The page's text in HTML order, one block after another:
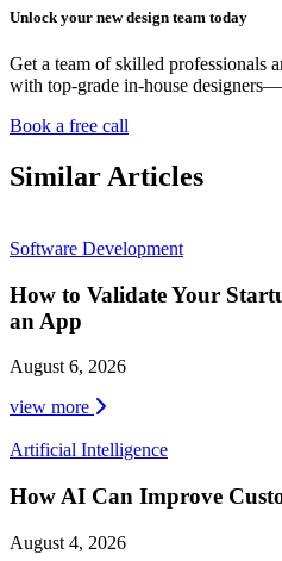
Unlock your new design team today
Get a team of skilled professionals
with top-grade in-house
Book a free call
Similar Articles
Software Development
How to Validate Your
an App
August 6, 2026
view more
Artificial Intelligence
How AI Can Improve
August 4, 2026